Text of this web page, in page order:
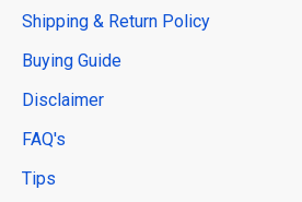
Shipping & Return Policy
Buying Guide
Disclaimer
FAQ's
Tips